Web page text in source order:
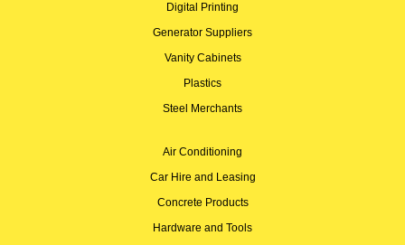
Digital Printing
Generator Suppliers
Vanity Cabinets
Plastics
Steel Merchants
Air Conditioning
Car Hire and Leasing
Concrete Products
Hardware and Tools